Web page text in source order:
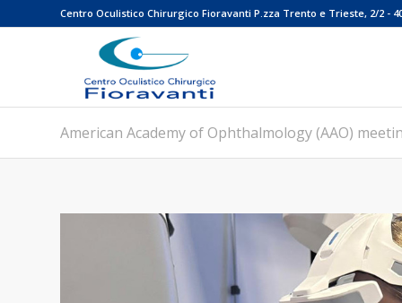
Centro Oculistico Chirurgico Fioravanti P.zza Trento e Trieste, 2/2 -
American Academy of Ophthalmology (AAO)